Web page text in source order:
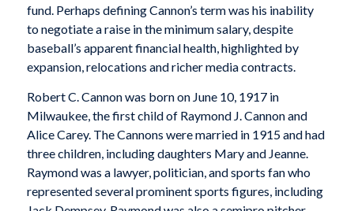
fund. Perhaps defining Cannon’s term was his inability
to negotiate a raise in the minimum salary, despite
baseball’s apparent financial health, highlighted by
expansion, relocations and richer media contracts.
Robert C. Cannon was born on June 10, 1917 in
Milwaukee, the first child of Raymond J. Cannon and
Alice Carey. The Cannons were married in 1915 and had
three children, including daughters Mary and Jeanne.
Raymond was a lawyer, politician, and sports fan who
represented several prominent sports figures, including